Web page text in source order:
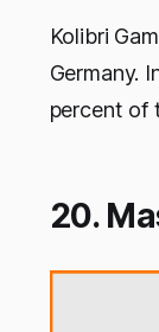
Kolibri
Germany.
percent of
20.